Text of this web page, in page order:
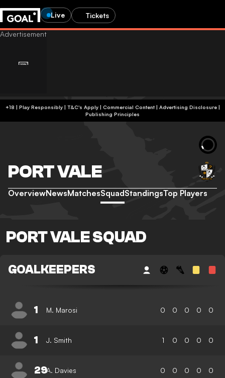
Live Tickets
+18 | Play Responsibly | T&C's Apply | Commercial Content| Advertising Disclosure|
Publishing Principles
PORT VALE
OverviewNewsMatchesSquadStandingsTop Players
PORT VALE SQUAD
GOALKEEPERS
1 M. Marosi 0 0 0 0 0
1 J. Smith 1 0 0 0 0
29A. Davies 0 0 0 0 0